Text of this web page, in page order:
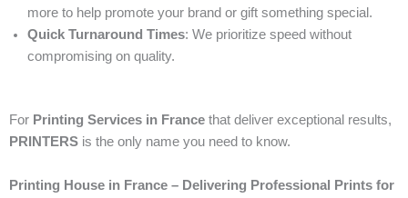
more to help promote your brand or gift something special.
Quick Turnaround Times: We prioritize speed without
compromising on quality.
For Printing Services in France that deliver exceptional results,
PRINTERS is the only name you need to know.
Printing House in France – Delivering Professional Prints for